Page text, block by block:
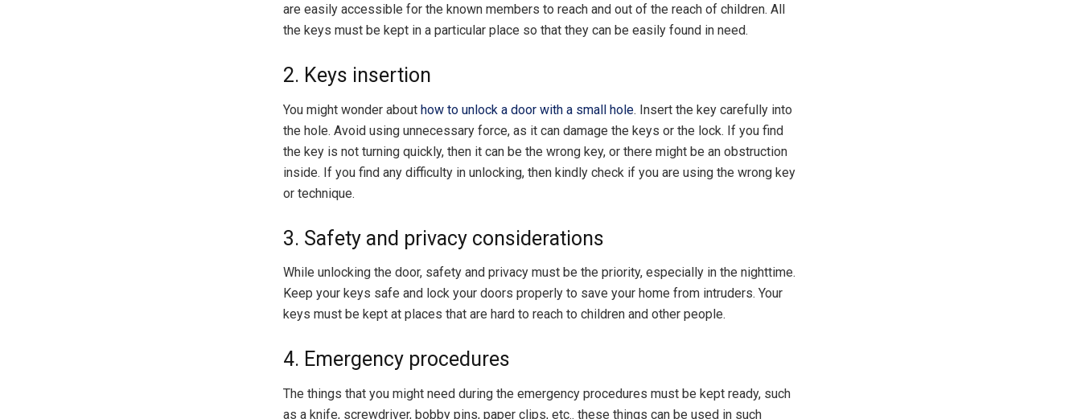
are easily accessible for the known members to reach and out of the reach of children. All
the keys must be kept in a particular place so that they can be easily found in need.
2. Keys insertion
You might wonder about how to unlock a door with a small hole. Insert the key carefully into
the hole. Avoid using unnecessary force, as it can damage the keys or the lock. If you find
the key is not turning quickly, then it can be the wrong key, or there might be an obstruction
inside. If you find any difficulty in unlocking, then kindly check if you are using the wrong key
or technique.
3. Safety and privacy considerations
While unlocking the door, safety and privacy must be the priority, especially in the nighttime.
Keep your keys safe and lock your doors properly to save your home from intruders. Your
keys must be kept at places that are hard to reach to children and other people.
4. Emergency procedures
The things that you might need during the emergency procedures must be kept ready, such
as a knife, screwdriver, bobby pins, paper clips, etc.. these things can be used in such